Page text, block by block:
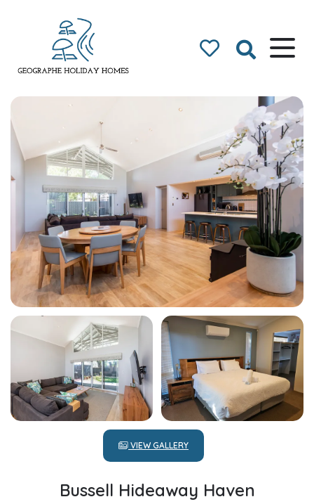
Geographe Bay
Accommodation
VIEW GALLERY
Bussell Hideaway Haven